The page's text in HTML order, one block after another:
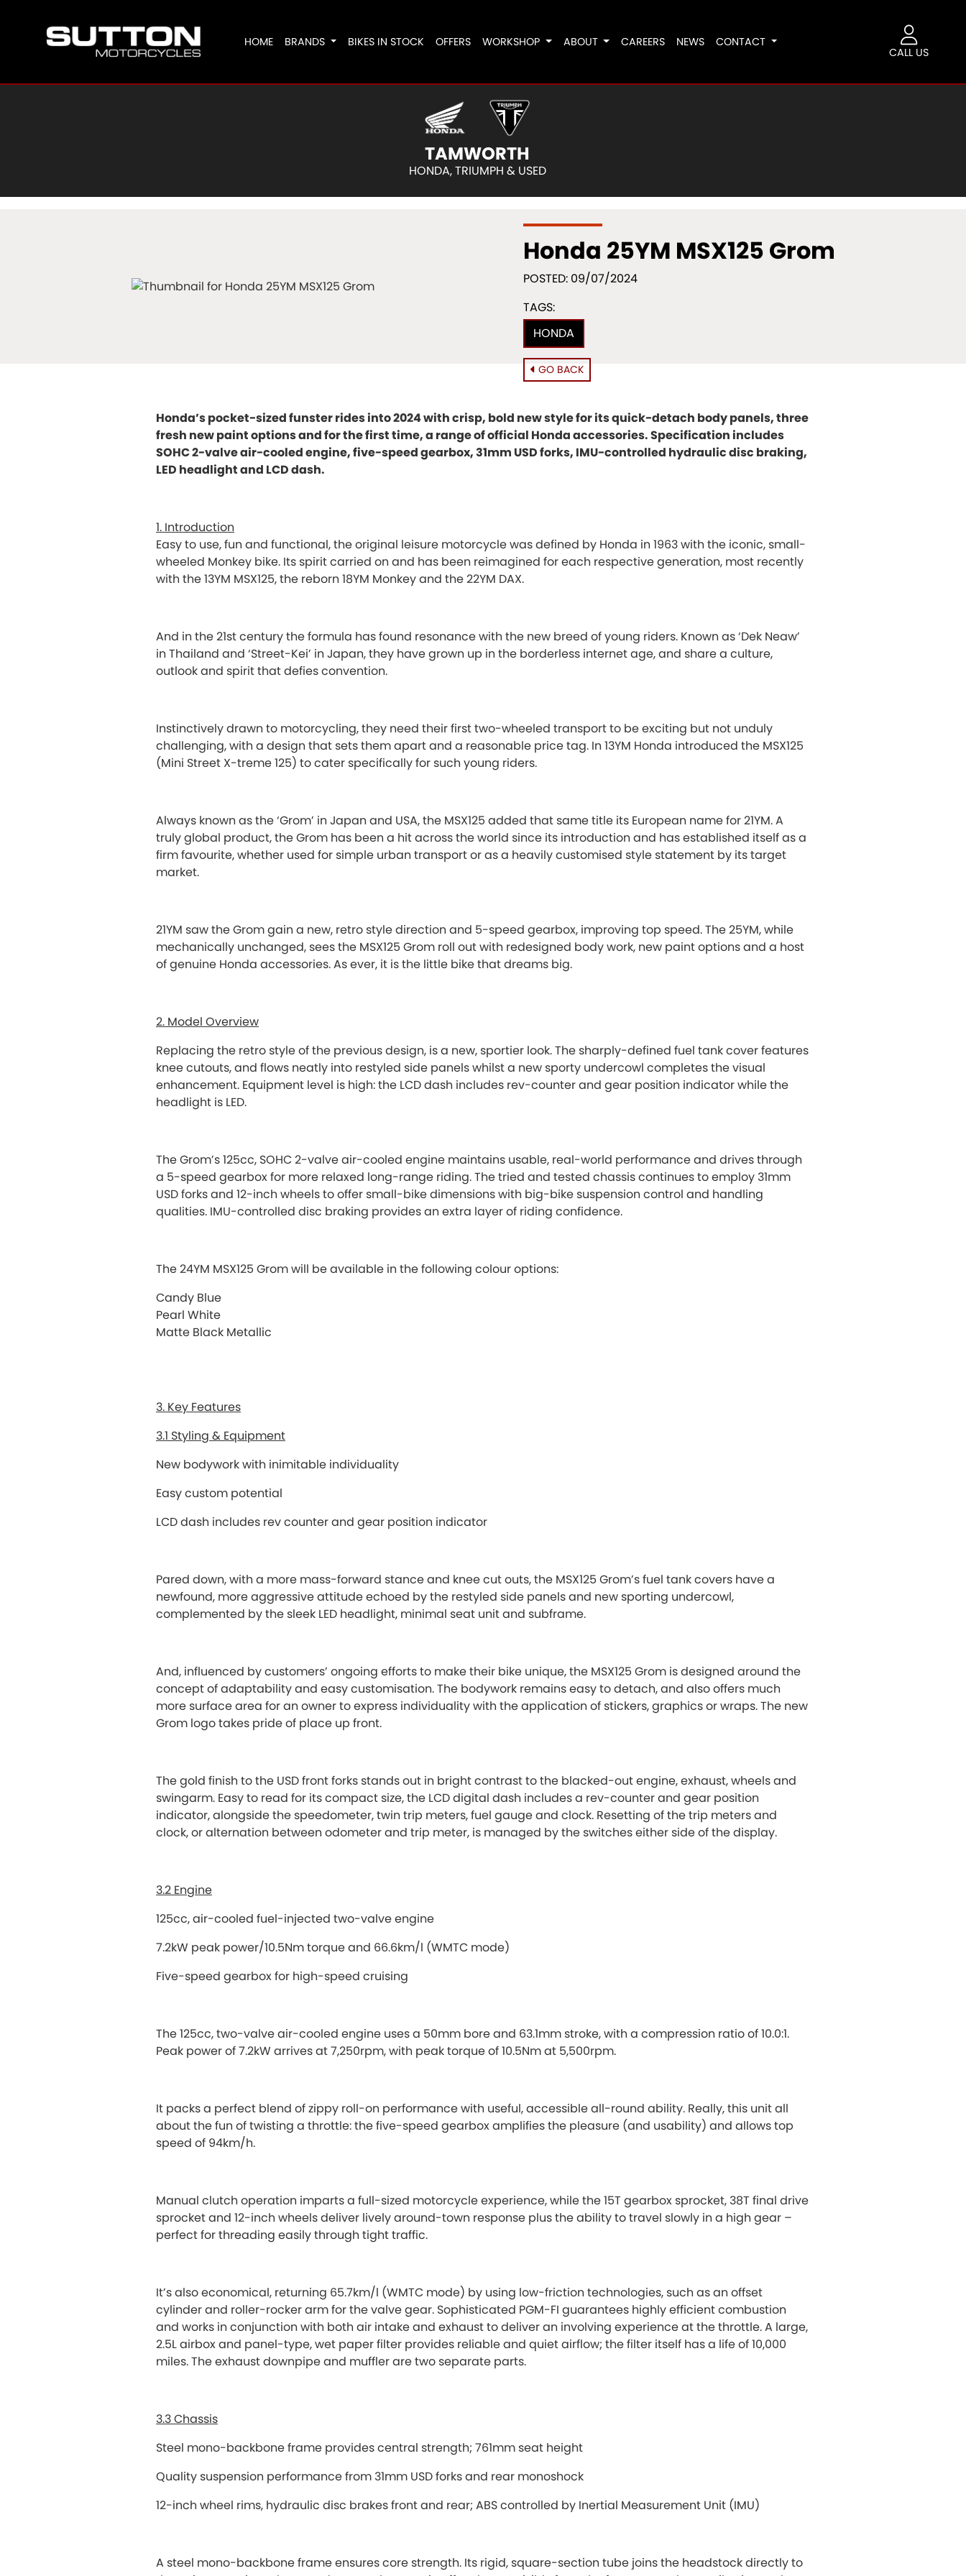
CALL US
HOME BRANDS BIKES IN STOCK OFFERS WORKSHOP ABOUT CAREERS NEWS CONTACT
TAMWORTH
HONDA, TRIUMPH & USED
Honda 25YM MSX125 Grom
POSTED: 09/07/2024
TAGS:
HONDA
GO BACK
Honda’s pocket-sized funster rides into 2024 with crisp, bold new style for its quick-detach body panels, three
fresh new paint options and for the first time, a range of official Honda accessories. Specification includes
SOHC 2-valve air-cooled engine, five-speed gearbox, 31mm USD forks, IMU-controlled hydraulic disc braking,
LED headlight and LCD dash.
1. Introduction
Easy to use, fun and functional, the original leisure motorcycle was defined by Honda in 1963 with the iconic, small-
wheeled Monkey bike. Its spirit carried on and has been reimagined for each respective generation, most recently
with the 13YM MSX125, the reborn 18YM Monkey and the 22YM DAX.
And in the 21st century the formula has found resonance with the new breed of young riders. Known as ‘Dek Neaw’
in Thailand and ‘Street-Kei’ in Japan, they have grown up in the borderless internet age, and share a culture,
outlook and spirit that defies convention.
Instinctively drawn to motorcycling, they need their first two-wheeled transport to be exciting but not unduly
challenging, with a design that sets them apart and a reasonable price tag. In 13YM Honda introduced the MSX125
(Mini Street X-treme 125) to cater specifically for such young riders.
Always known as the ‘Grom’ in Japan and USA, the MSX125 added that same title its European name for 21YM. A
truly global product, the Grom has been a hit across the world since its introduction and has established itself as a
firm favourite, whether used for simple urban transport or as a heavily customised style statement by its target
market.
21YM saw the Grom gain a new, retro style direction and 5-speed gearbox, improving top speed. The 25YM, while
mechanically unchanged, sees the MSX125 Grom roll out with redesigned body work, new paint options and a host
of genuine Honda accessories. As ever, it is the little bike that dreams big.
2. Model Overview
Replacing the retro style of the previous design, is a new, sportier look. The sharply-defined fuel tank cover features
knee cutouts, and flows neatly into restyled side panels whilst a new sporty undercowl completes the visual
enhancement. Equipment level is high: the LCD dash includes rev-counter and gear position indicator while the
headlight is LED.
The Grom’s 125cc, SOHC 2-valve air-cooled engine maintains usable, real-world performance and drives through
a 5-speed gearbox for more relaxed long-range riding. The tried and tested chassis continues to employ 31mm
USD forks and 12-inch wheels to offer small-bike dimensions with big-bike suspension control and handling
qualities. IMU-controlled disc braking provides an extra layer of riding confidence.
The 24YM MSX125 Grom will be available in the following colour options:
Candy Blue
Pearl White
Matte Black Metallic
3. Key Features
3.1 Styling & Equipment
New bodywork with inimitable individuality
Easy custom potential
LCD dash includes rev counter and gear position indicator
Pared down, with a more mass-forward stance and knee cut outs, the MSX125 Grom’s fuel tank covers have a
newfound, more aggressive attitude echoed by the restyled side panels and new sporting undercowl,
complemented by the sleek LED headlight, minimal seat unit and subframe.
And, influenced by customers’ ongoing efforts to make their bike unique, the MSX125 Grom is designed around the
concept of adaptability and easy customisation. The bodywork remains easy to detach, and also offers much
more surface area for an owner to express individuality with the application of stickers, graphics or wraps. The new
Grom logo takes pride of place up front.
The gold finish to the USD front forks stands out in bright contrast to the blacked-out engine, exhaust, wheels and
swingarm. Easy to read for its compact size, the LCD digital dash includes a rev-counter and gear position
indicator, alongside the speedometer, twin trip meters, fuel gauge and clock. Resetting of the trip meters and
clock, or alternation between odometer and trip meter, is managed by the switches either side of the display.
3.2 Engine
125cc, air-cooled fuel-injected two-valve engine
7.2kW peak power/10.5Nm torque and 66.6km/l (WMTC mode)
Five-speed gearbox for high-speed cruising
The 125cc, two-valve air-cooled engine uses a 50mm bore and 63.1mm stroke, with a compression ratio of 10.0:1.
Peak power of 7.2kW arrives at 7,250rpm, with peak torque of 10.5Nm at 5,500rpm.
It packs a perfect blend of zippy roll-on performance with useful, accessible all-round ability. Really, this unit all
about the fun of twisting a throttle: the five-speed gearbox amplifies the pleasure (and usability) and allows top
speed of 94km/h.
Manual clutch operation imparts a full-sized motorcycle experience, while the 15T gearbox sprocket, 38T final drive
sprocket and 12-inch wheels deliver lively around-town response plus the ability to travel slowly in a high gear –
perfect for threading easily through tight traffic.
It’s also economical, returning 65.7km/l (WMTC mode) by using low-friction technologies, such as an offset
cylinder and roller-rocker arm for the valve gear. Sophisticated PGM-FI guarantees highly efficient combustion
and works in conjunction with both air intake and exhaust to deliver an involving experience at the throttle. A large,
2.5L airbox and panel-type, wet paper filter provides reliable and quiet airflow; the filter itself has a life of 10,000
miles. The exhaust downpipe and muffler are two separate parts.
3.3 Chassis
Steel mono-backbone frame provides central strength; 761mm seat height
Quality suspension performance from 31mm USD forks and rear monoshock
12-inch wheel rims, hydraulic disc brakes front and rear; ABS controlled by Inertial Measurement Unit (IMU)
A steel mono-backbone frame ensures core strength. Its rigid, square-section tube joins the headstock directly to